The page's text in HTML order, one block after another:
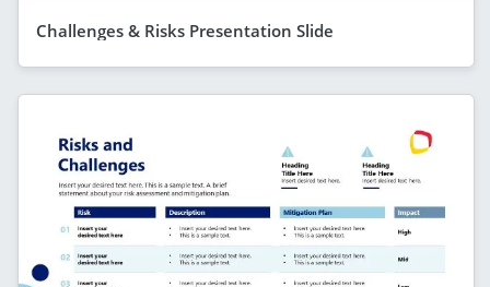
Challenges & Risks Presentation Slide